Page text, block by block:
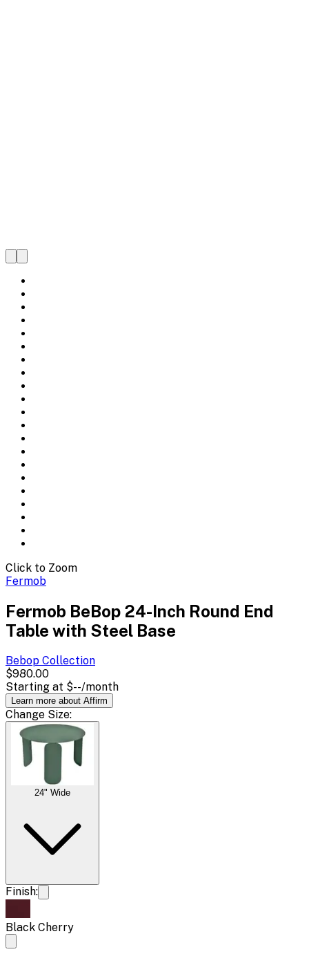
Click to Zoom
Fermob
Fermob BeBop 24-Inch Round End
Table with Steel Base
Bebop Collection
$980.00
Starting at $--/month
Learn more about Affirm
Change Size:
24" Wide
Finish:
Black Cherry